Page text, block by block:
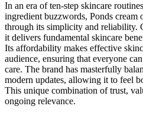
In an era of ten-step skincare
ingredient buzzwords, Ponds cream
through its simplicity and reliability.
it delivers fundamental skincare
Its affordability makes effective
audience, ensuring that everyone
care. The brand has masterfully
modern updates, allowing it to feel
This unique combination of trust,
ongoing relevance.